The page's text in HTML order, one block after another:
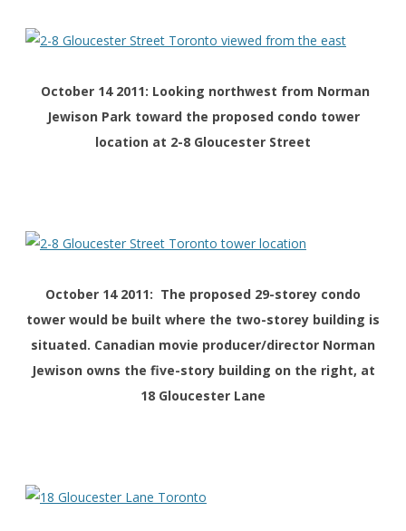
October 14 2011: Looking northwest from Norman
Jewison Park toward the proposed condo tower
location at 2-8 Gloucester Street
October 14 2011: The proposed 29-storey condo
tower would be built where the two-storey building is
situated. Canadian movie producer/director Norman
Jewison owns the five-story building on the right, at
18 Gloucester Lane